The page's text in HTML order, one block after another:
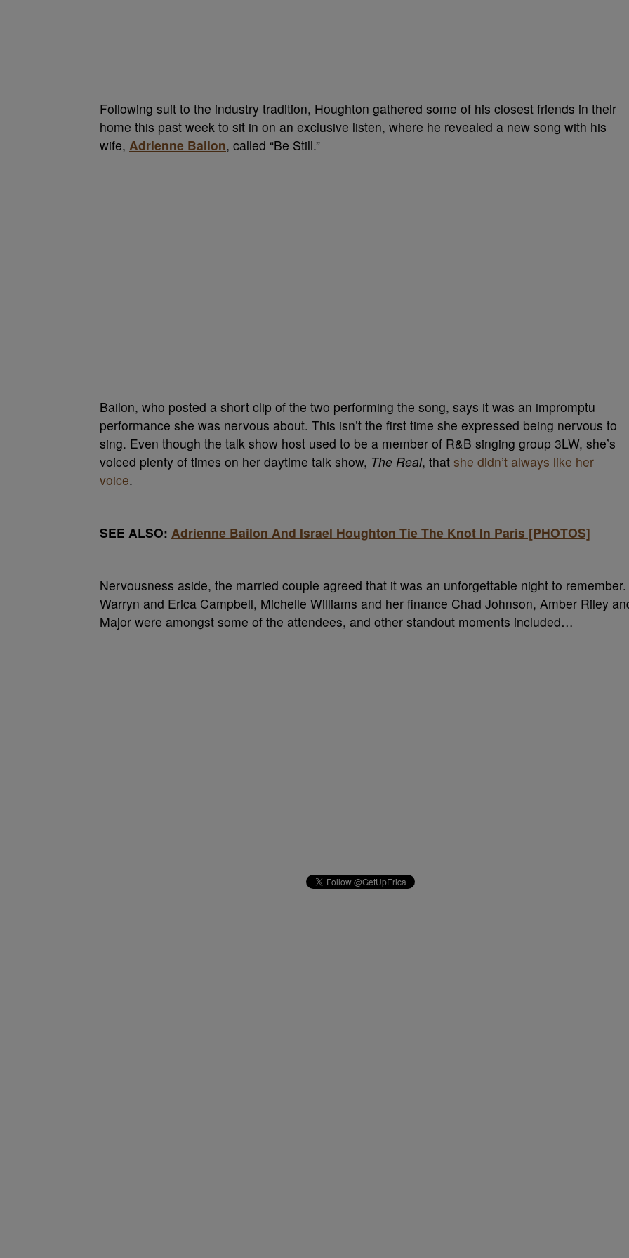
Following suit to the industry tradition, Houghton gathered some of his closest friends in their
home this past week to sit in on an exclusive listen, where he revealed a new song with his
wife, Adrienne Bailon, called “Be Still.”
Bailon, who posted a short clip of the two performing the song, says it was an impromptu
performance she was nervous about. This isn’t the first time she expressed being nervous to
sing. Even though the talk show host used to be a member of R&B singing group 3LW, she’s
voiced plenty of times on her daytime talk show, The Real, that she didn’t always like her
voice.
SEE ALSO: Adrienne Bailon And Israel Houghton Tie The Knot In Paris [PHOTOS]
Nervousness aside, the married couple agreed that it was an unforgettable night to remember.
Warryn and Erica Campbell, Michelle Williams and her finance Chad Johnson, Amber Riley
Major were amongst some of the attendees, and other standout moments included…